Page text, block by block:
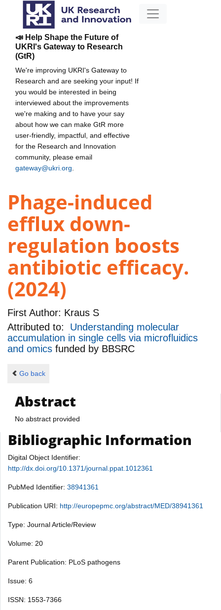
📣 Help Shape the Future of
UKRI's Gateway to Research
(GtR)
We're improving UKRI's Gateway to
Research and are seeking your input! If
you would be interested in being
interviewed about the improvements
we're making and to have your say
about how we can make GtR more
user-friendly, impactful, and effective
for the Research and Innovation
community, please email
gateway@ukri.org
Phage-induced
efflux down-
regulation boosts
antibiotic efficacy.
(2024)
First Author: Kraus S
Attributed to: Understanding molecular
accumulation in single cells via microfluidics
and omics funded by BBSRC
Go back
Abstract
No abstract provided
Bibliographic Information
Digital Object Identifier:
http://dx.doi.org/10.1371/journal.ppat.1012361
PubMed Identifier: 38941361
Publication URI: http://europepmc.org/abstract/MED/38941361
Type: Journal Article/Review
Volume: 20
Parent Publication: PLoS pathogens
Issue: 6
ISSN: 1553-7366